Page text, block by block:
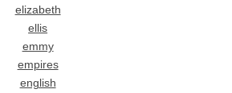
elizabeth
ellis
emmy
empires
english